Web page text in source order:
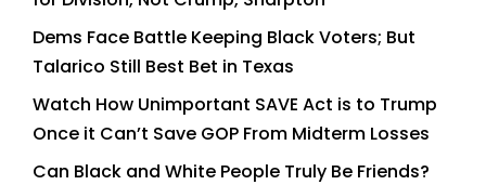
Dems Face Battle Keeping Black Voters; But
Talarico Still Best Bet in Texas
Watch How Unimportant SAVE Act is to Trump
Once it Can’t Save GOP From Midterm Losses
Can Black and White People Truly Be Friends?